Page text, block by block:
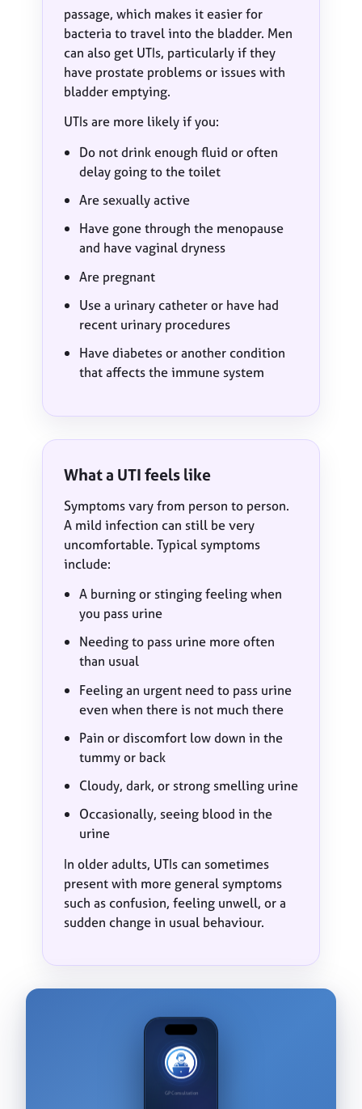
passage, which makes it easier for
bacteria to travel into the bladder. Men
can also get UTIs, particularly if they
have prostate problems or issues with
bladder emptying.
UTIs are more likely if you:
Do not drink enough fluid or often
delay going to the toilet
Are sexually active
Have gone through the menopause
and have vaginal dryness
Are pregnant
Use a urinary catheter or have had
recent urinary procedures
Have diabetes or another condition
that affects the immune system
What a UTI feels like
Symptoms vary from person to person.
A mild infection can still be very
uncomfortable. Typical symptoms
include:
A burning or stinging feeling when
you pass urine
Needing to pass urine more often
than usual
Feeling an urgent need to pass urine
even when there is not much there
Pain or discomfort low down in the
tummy or back
Cloudy, dark, or strong smelling urine
Occasionally, seeing blood in the
urine
In older adults, UTIs can sometimes
present with more general symptoms
such as confusion, feeling unwell, or a
sudden change in usual behaviour.
GP Consultation